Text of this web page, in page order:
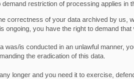
restriction of processing applies in
correctness of your data archived by us,
ongoing, you have the right to demand
was/is conducted in an unlawful manner,
the eradication of this data.
longer and you need it to exercise,